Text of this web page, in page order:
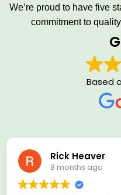
We’re proud to have five
commitment to
Based
Rick Heaver
8 months ago